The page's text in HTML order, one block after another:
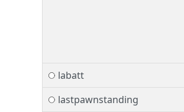
labatt
lastpawnstanding